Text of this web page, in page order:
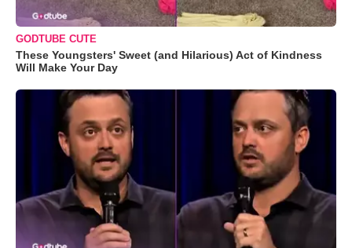
GODTUBE CUTE
These Youngsters' Sweet (and Hilarious) Act of Kindness
Will Make Your Day